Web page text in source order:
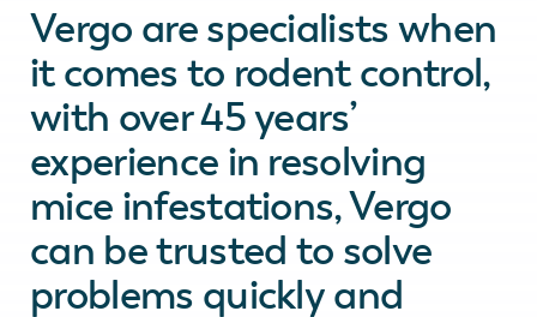
Vergo are specialists when
it comes to rodent control,
with over 45 years’
experience in resolving
mice infestations, Vergo
can be trusted to solve
problems quickly and